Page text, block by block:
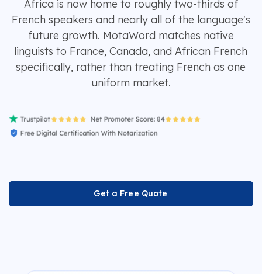
Africa is now home to roughly two-thirds of
French speakers and nearly all of the language's
future growth. MotaWord matches native
linguists to France, Canada, and African French
specifically, rather than treating French as one
uniform market.
Get a Free Quote